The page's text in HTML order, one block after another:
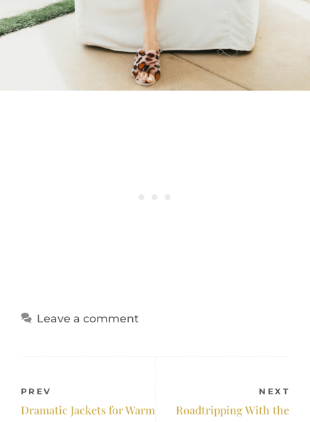
Leave a comment
PREV
Dramatic Jackets for Warm
NEXT
Roadtripping With the